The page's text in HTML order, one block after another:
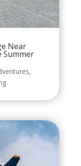
Near
Summer
,